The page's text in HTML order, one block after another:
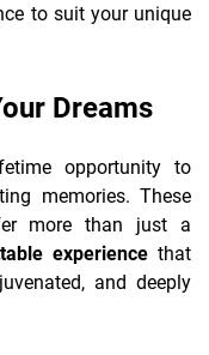
to suit your unique
Dreams
opportunity to
memories. These
more than just a
experience that
and deeply